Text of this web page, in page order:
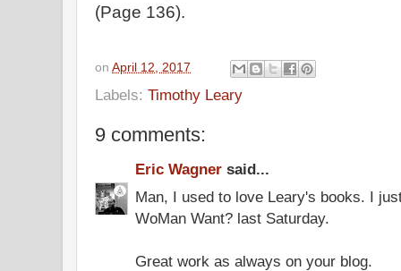
(Page 136).
on April 12, 2017
Labels: Timothy Leary
9 comments:
Eric Wagner said...
Man, I used to love Leary's books. I
WoMan Want? last Saturday.
Great work as always on your blog.